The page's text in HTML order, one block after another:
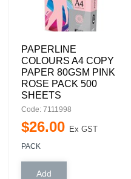
PAPERLINE
COLOURS A4 COPY
PAPER 80GSM PINK
ROSE PACK 500
SHEETS
Code: 7111998
$26.00 Ex GST
PACK